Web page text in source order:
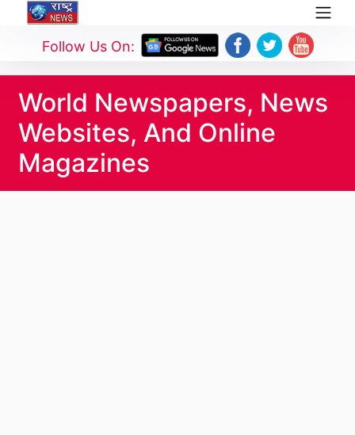
Follow Us On:
World Newspapers, News
Websites, And Online
Magazines